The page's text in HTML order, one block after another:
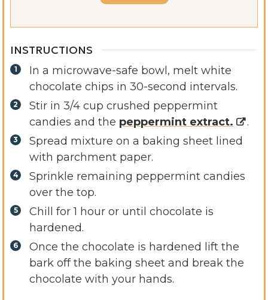
INSTRUCTIONS
In a microwave-safe bowl, melt white
chocolate chips in 30-second intervals.
Stir in 3/4 cup crushed peppermint
candies and the peppermint extract.
.
Spread mixture on a baking sheet lined
with parchment paper.
Sprinkle remaining peppermint candies
over the top.
Chill for 1 hour or until chocolate is
hardened.
Once the chocolate is hardened lift the
bark off the baking sheet and break the
chocolate with your hands.